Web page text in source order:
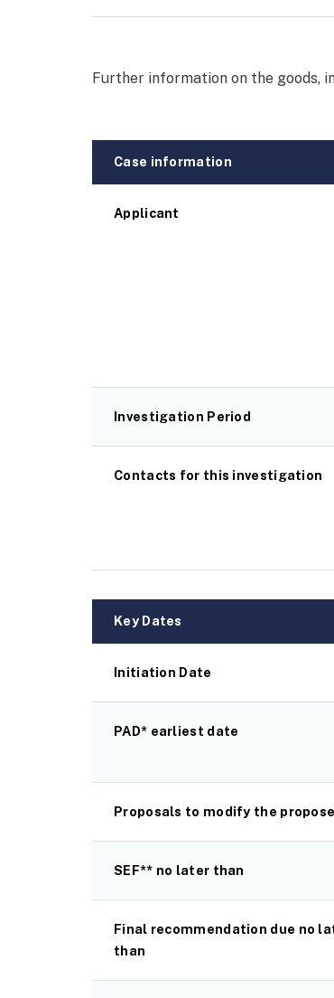
Further information on the goods,
Case information
Applicant
Investigation Period
Contacts for this investigation
Key Dates
Initiation Date
PAD* earliest date
Proposals to modify the
SEF** no later than
Final recommendation due no
than